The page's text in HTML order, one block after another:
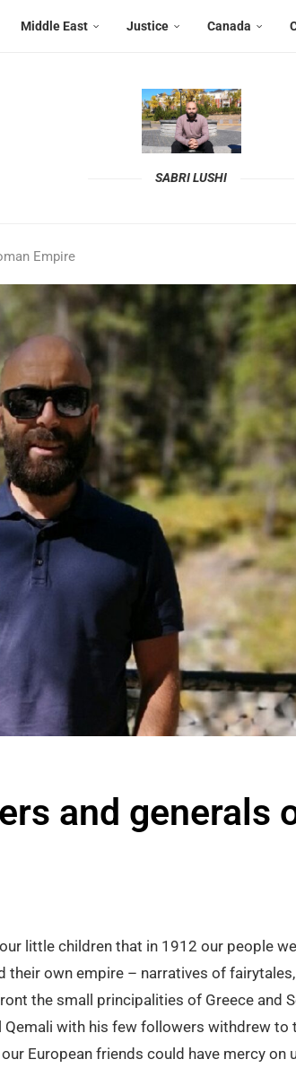
Middle East Justice Canada
SABRI LUSHI
Empire
and generals
little children that in 1912 our people
their own empire – narratives of
the small principalities of Greece and
with his few followers withdrew to
European friends could have mercy on